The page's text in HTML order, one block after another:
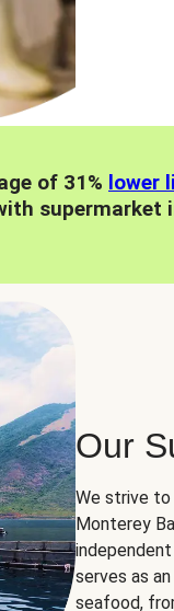
of 31% lower
supermarket
Our
We strive to
Monterey
independent
serves as
seafood,